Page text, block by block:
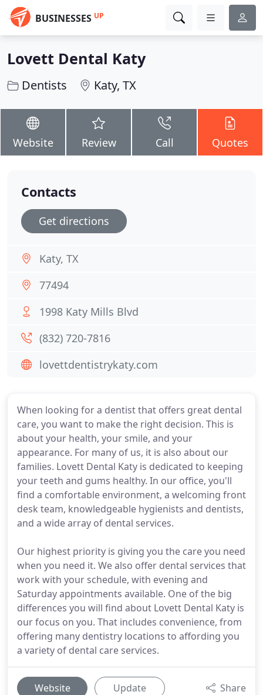
BUSINESSES UP
Lovett Dental Katy
Dentists Katy, TX
Website Review Call Quotes
When looking for a dentist that offers great dental
care, you want to make the right decision. This is
about your health, your smile, and your
appearance. For many of us, it is also about our
families. Lovett Dental Katy is dedicated to keeping
your teeth and gums healthy. In our office, you'll
find a comfortable environment, a welcoming front
desk team, knowledgeable hygienists and dentists,
and a wide array of dental services.
Our highest priority is giving you the care you need
when you need it. We also offer dental services that
work with your schedule, with evening and
Saturday appointments available. One of the big
differences you will find about Lovett Dental Katy is
our focus on you. That includes convenience, from
offering many dentistry locations to affording you
a variety of dental care services.
Website Update Share
Contacts
Get directions
Katy, TX
77494
1998 Katy Mills Blvd
(832) 720-7816
lovettdentistrykaty.com